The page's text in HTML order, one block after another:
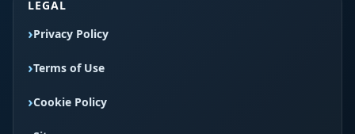
LEGAL
Privacy Policy
Terms of Use
Cookie Policy